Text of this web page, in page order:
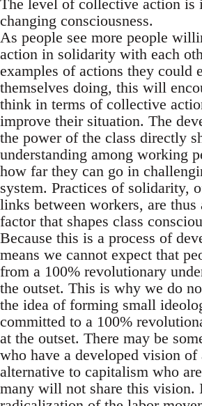
The level of collective action is
changing consciousness.
As people see more people
action in solidarity with each
examples of actions they could
themselves doing, this will
think in terms of collective
improve their situation. The
the power of the class directly
understanding among working
how far they can go in
system. Practices of solidarity,
links between workers, are thus
factor that shapes class
Because this is a process of
means we cannot expect that
from a 100% revolutionary
the outset. This is why we do
the idea of forming small
committed to a 100%
at the outset. There may be
who have a developed vision of
alternative to capitalism who
many will not share this vision.